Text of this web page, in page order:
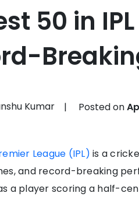
50 in
Kumar | Posted on
League (IPL) is a
and record-breaking
a player scoring a half-